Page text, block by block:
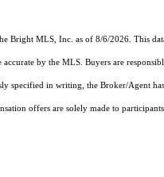
Bright MLS, Inc. as of 8/6/2026. This
by the MLS. Buyers are
specified in writing, the Broker/Agent
offers are solely made to